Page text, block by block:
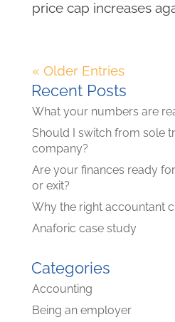
price cap increases
« Older Entries
Recent Posts
What your numbers are
Should I switch from sole
company?
Are your finances ready
or exit?
Why the right accountant
Anaforic case study
Categories
Accounting
Being an employer